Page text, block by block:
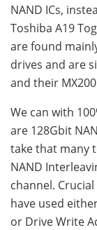
NAND ICs,
Toshiba A19
are found
drives and are
and their
We can with
are 128Gbit
take that many
NAND
channel.
have used
or Drive Write